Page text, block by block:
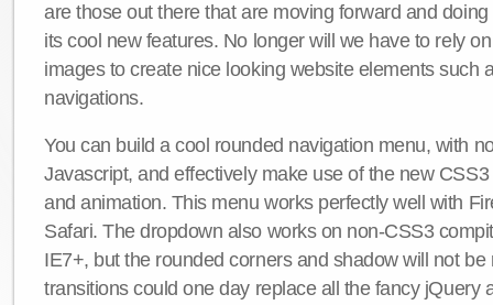
are those out there that are moving forward and
its cool new features. No longer will we have to rely
images to create nice looking website elements such
navigations.
You can build a cool rounded navigation menu, with
Javascript, and effectively make use of the new
and animation. This menu works perfectly well with
Safari. The dropdown also works on non-CSS3
IE7+, but the rounded corners and shadow will not be
transitions could one day replace all the fancy jQuery